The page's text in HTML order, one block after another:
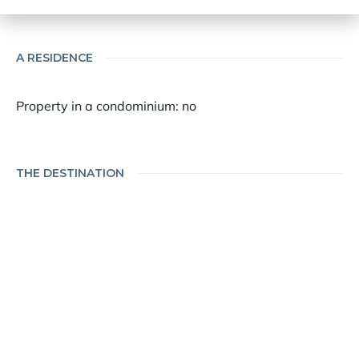
A RESIDENCE
Property in a condominium: no
THE DESTINATION